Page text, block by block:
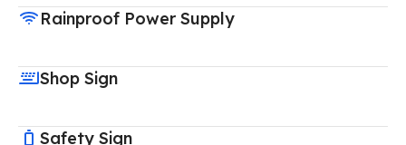
Rainproof Power Supply
Shop Sign
Safety Sign